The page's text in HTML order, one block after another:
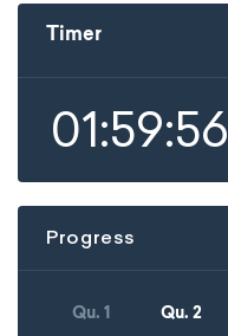
Timer
01:59:56
Progress
Qu. 1 Qu. 2